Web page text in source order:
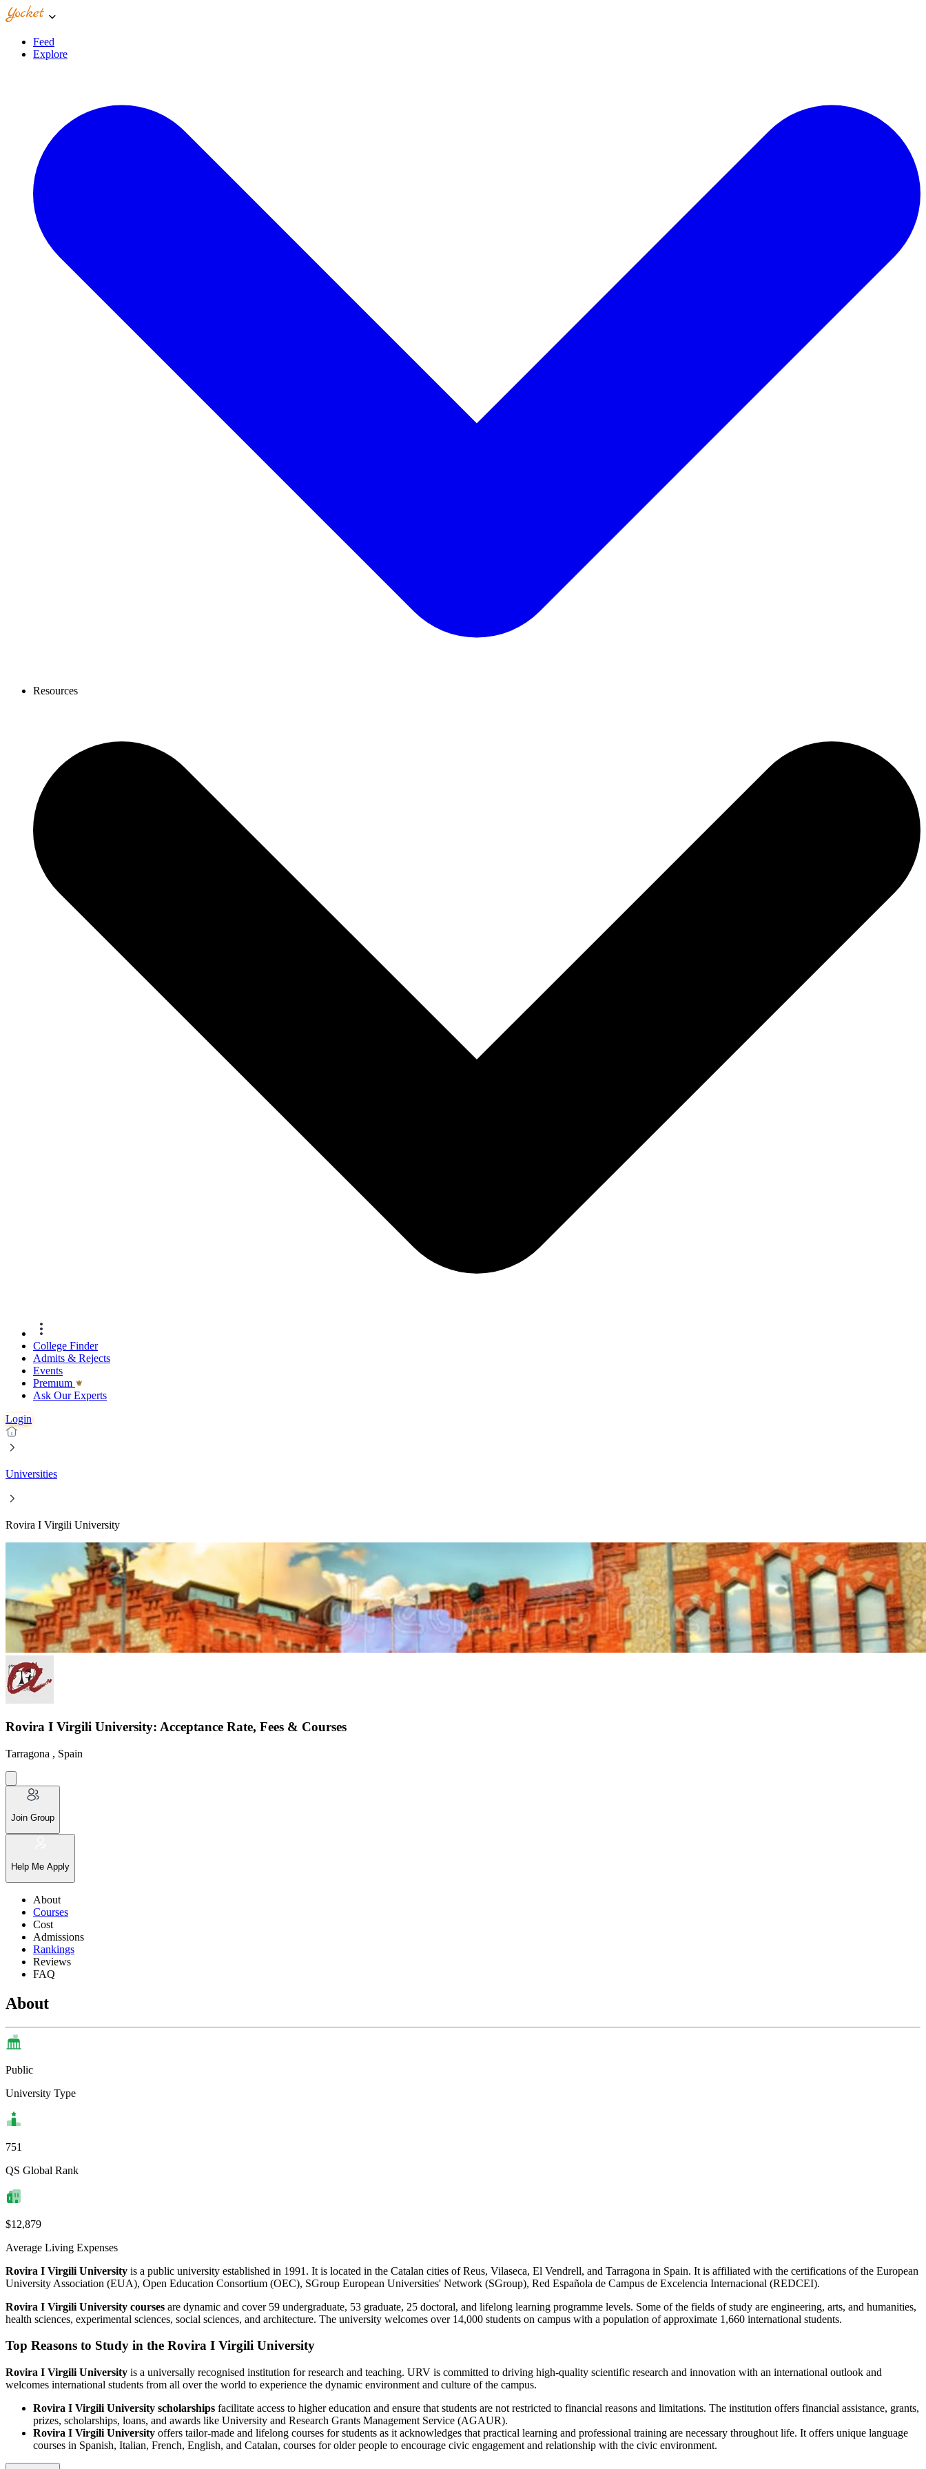
Feed
Explore
Resources
College Finder
Admits & Rejects
Events
Premıum
Ask Our Experts
Login
Universities
Rovira I Virgili University
Rovira I Virgili University: Acceptance Rate, Fees & Courses
Tarragona , Spain
Join Group
Help Me Apply
About
Courses
Cost
Admissions
Rankings
Reviews
FAQ
About
Public
University Type
751
QS Global Rank
$12,879
Average Living Expenses
Rovira I Virgili University is a public university established in 1991. It is located in the Catalan cities of Reus, Vilaseca, El Vendrell, and Tarragona in Spain. It is affiliated with the certifications of the European
University Association (EUA), Open Education Consortium (OEC), SGroup European Universities' Network (SGroup), Red Española de Campus de Excelencia Internacional (REDCEI).
Rovira I Virgili University courses are dynamic and cover 59 undergraduate, 53 graduate, 25 doctoral, and lifelong learning programme levels. Some of the fields of study are engineering, arts, and humanities,
health sciences, experimental sciences, social sciences, and architecture. The university welcomes over 14,000 students on campus with a population of approximate 1,660 international students.
Top Reasons to Study in the Rovira I Virgili University
Rovira I Virgili University is a universally recognised institution for research and teaching. URV is committed to driving high-quality scientific research and innovation with an international outlook and
welcomes international students from all over the world to experience the dynamic environment and culture of the campus.
Rovira I Virgili University scholarships facilitate access to higher education and ensure that students are not restricted to financial reasons and limitations. The institution offers financial assistance, grants,
prizes, scholarships, loans, and awards like University and Research Grants Management Service (AGAUR).
Rovira I Virgili University offers tailor-made and lifelong courses for students as it acknowledges that practical learning and professional training are necessary throughout life. It offers unique language
courses in Spanish, Italian, French, English, and Catalan, courses for older people to encourage civic engagement and relationship with the civic environment.